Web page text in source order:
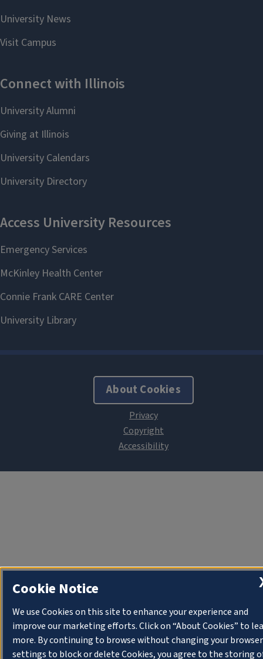
About Cookies
Cookie Notice
We use Cookies on this site to enhance your experience and
improve our marketing efforts. Click on “About Cookies” to
more. By continuing to browse without changing your browser
settings to block or delete Cookies, you agree to the storing